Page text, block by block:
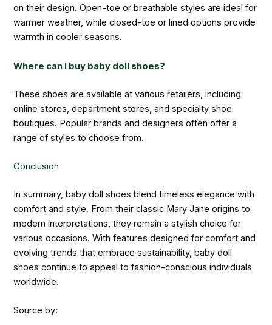
on their design. Open-toe or breathable styles are ideal for
warmer weather, while closed-toe or lined options provide
warmth in cooler seasons.
Where can I buy baby doll shoes?
These shoes are available at various retailers, including
online stores, department stores, and specialty shoe
boutiques. Popular brands and designers often offer a
range of styles to choose from.
Conclusion
In summary, baby doll shoes blend timeless elegance with
comfort and style. From their classic Mary Jane origins to
modern interpretations, they remain a stylish choice for
various occasions. With features designed for comfort and
evolving trends that embrace sustainability, baby doll
shoes continue to appeal to fashion-conscious individuals
worldwide.
Source by: